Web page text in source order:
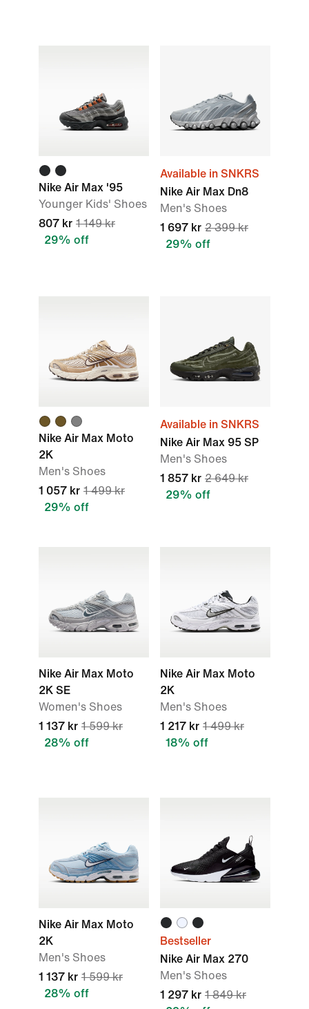
Nike Air Max '95
Younger Kids' Shoes
807 kr 1 149 kr
29% off
Available in SNKRS
Nike Air Max Dn8
Men's Shoes
1 697 kr 2 399 kr
29% off
Nike Air Max Moto
2K
Men's Shoes
1 057 kr 1 499 kr
29% off
Available in SNKRS
Nike Air Max 95 SP
Men's Shoes
1 857 kr 2 649 kr
29% off
Nike Air Max Moto
2K SE
Women's Shoes
1 137 kr 1 599 kr
28% off
Nike Air Max Moto
2K
Men's Shoes
1 217 kr 1 499 kr
18% off
Nike Air Max Moto
2K
Men's Shoes
1 137 kr 1 599 kr
28% off
Bestseller
Nike Air Max 270
Men's Shoes
1 297 kr 1 849 kr